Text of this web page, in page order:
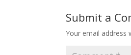
Submit a
Your email address